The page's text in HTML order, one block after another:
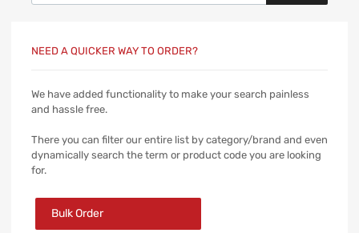
NEED A QUICKER WAY TO ORDER?
We have added functionality to make your search painless
and hassle free.
There you can filter our entire list by category/brand and even
dynamically search the term or product code you are looking
for.
Bulk Order